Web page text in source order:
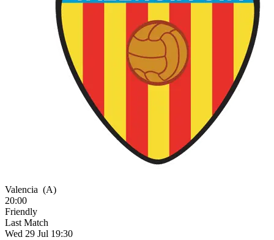
Valencia (A)
20:00
Friendly
Last Match
Wed 29 Jul 19:30